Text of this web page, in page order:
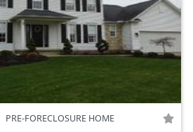
PRE-FORECLOSURE HOME